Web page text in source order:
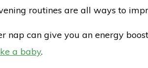
routines are all ways to
nap can give you an energy
a baby.